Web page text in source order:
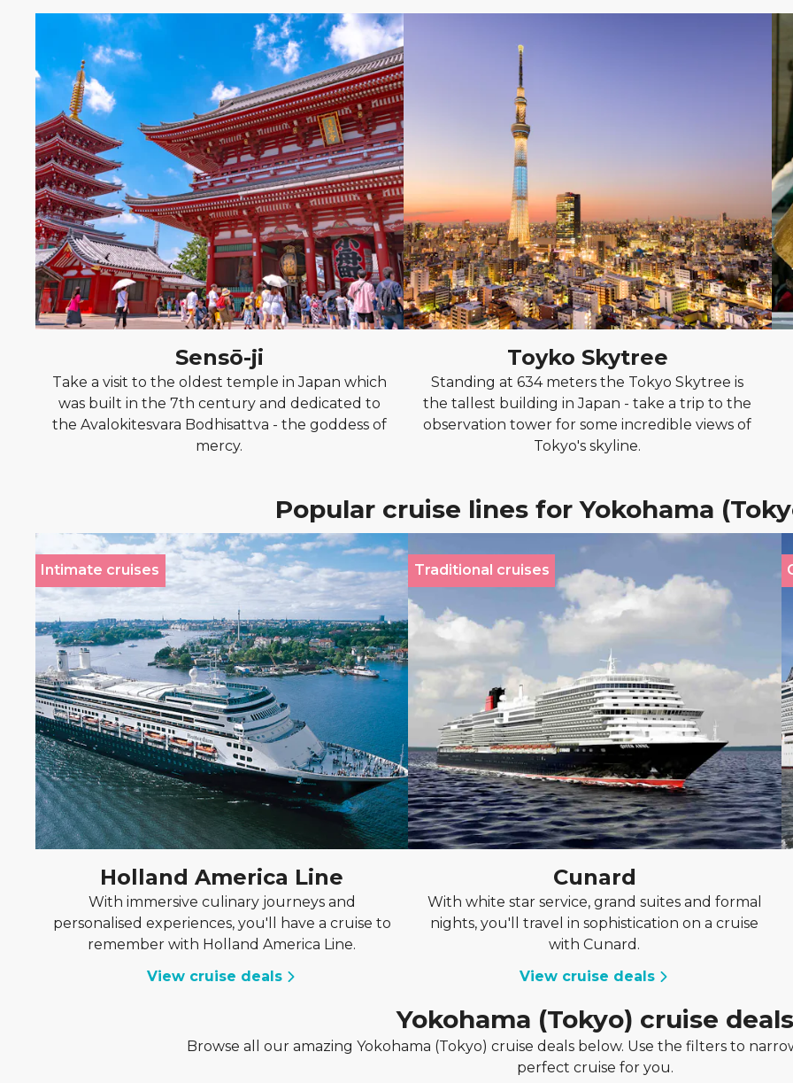
Sensō-ji
Take a visit to the oldest temple in Japan which
was built in the 7th century and dedicated to
the Avalokitesvara Bodhisattva - the goddess of
mercy.
Toyko Skytree
Standing at 634 meters the Tokyo Skytree is
the tallest building in Japan - take a trip to the
observation tower for some incredible views of
Tokyo's skyline.
Popular cruise lines for Yokohama
Intimate cruises
Holland America Line
With immersive culinary journeys and
personalised experiences, you'll have a cruise to
remember with Holland America Line.
View cruise deals
Traditional cruises
Cunard
With white star service, grand suites and formal
nights, you'll travel in sophistication on a cruise
with Cunard.
View cruise deals
Yokohama (Tokyo) cruise deals
Browse all our amazing Yokohama (Tokyo) cruise deals below. Use the filters to
perfect cruise for you.